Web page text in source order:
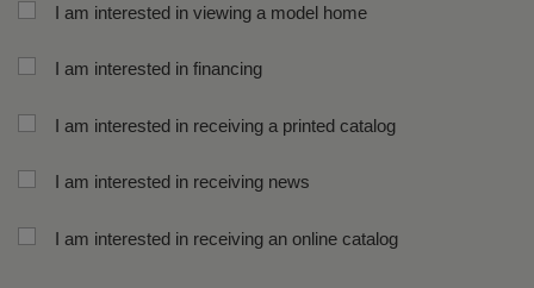
I am interested in viewing a model home
I am interested in financing
I am interested in receiving a printed catalog
I am interested in receiving news
I am interested in receiving an online catalog